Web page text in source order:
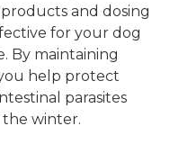
and dosing
for your dog
By maintaining
help protect
parasites
the winter.